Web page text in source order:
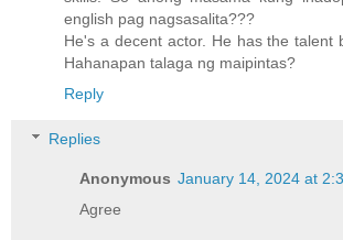
english pag nagsasalita???
He's a decent actor. He has the talent
Hahanapan talaga ng maipintas?
Reply
Replies
Anonymous January 14, 2024 at
Agree